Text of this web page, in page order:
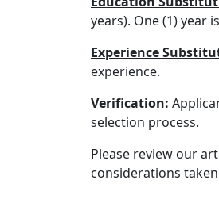
years). One (1) year
Experience
experience.
Verification:
selection process.
Please review our
considerations